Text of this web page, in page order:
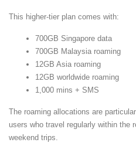
This higher-tier plan comes with:
700GB Singapore data
700GB Malaysia roaming
12GB Asia roaming
12GB worldwide roaming
1,000 mins + SMS
The roaming allocations are
users who travel regularly within the
weekend trips.